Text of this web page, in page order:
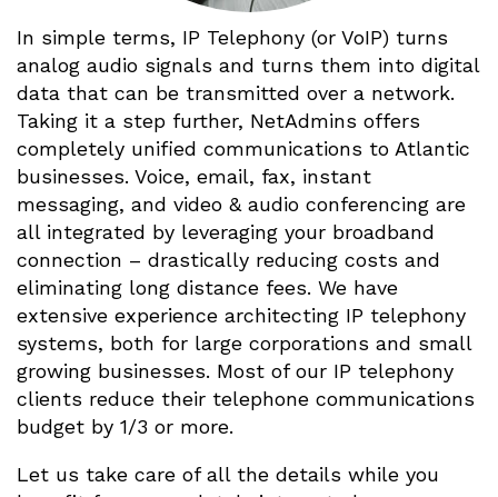
In simple terms, IP Telephony (or VoIP) turns
analog audio signals and turns them into digital
data that can be transmitted over a network.
Taking it a step further, NetAdmins offers
completely unified communications to Atlantic
businesses. Voice, email, fax, instant
messaging, and video & audio conferencing are
all integrated by leveraging your broadband
connection – drastically reducing costs and
eliminating long distance fees. We have
extensive experience architecting IP telephony
systems, both for large corporations and small
growing businesses. Most of our IP telephony
clients reduce their telephone communications
budget by 1/3 or more.
Let us take care of all the details while you